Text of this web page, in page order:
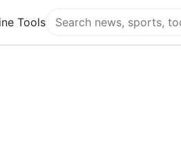
Tools
Search Super Educational